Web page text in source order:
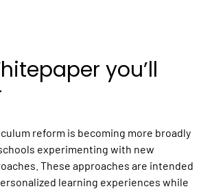
you’ll
reform is becoming more broadly
experimenting with new
These approaches are intended
learning experiences while